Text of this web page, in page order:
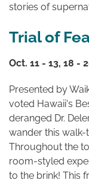
stories of
Trial of
Oct. 11 - 13, 18 -
Presented by
voted Hawaii's
deranged Dr.
wander this
Throughout the
room-styled
to the brink! This